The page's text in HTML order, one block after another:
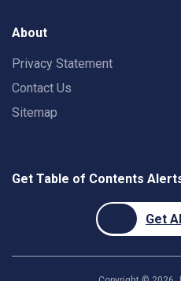
About
Privacy Statement
Contact Us
Sitemap
Get Table of Contents
Get